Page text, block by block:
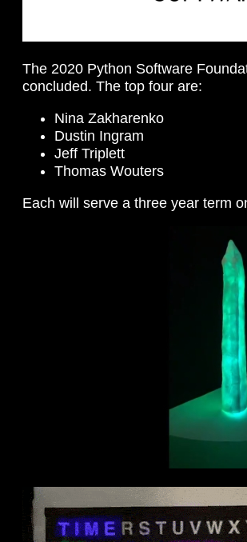
The 2020 Python Software
concluded. The top four are:
Nina Zakharenko
Dustin Ingram
Jeff Triplett
Thomas Wouters
Each will serve a three year term